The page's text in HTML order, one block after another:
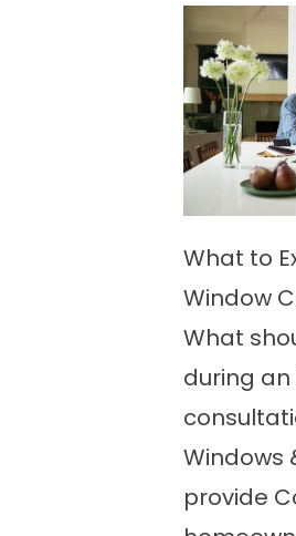
What to
Window
What
during
Windows
provide